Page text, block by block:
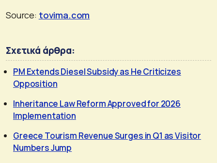
Source: tovima.com
Σχετικά άρθρα:
PM Extends Diesel Subsidy as He Criticizes
Opposition
Inheritance Law Reform Approved for 2026
Implementation
Greece Tourism Revenue Surges in Q1 as Visitor
Numbers Jump